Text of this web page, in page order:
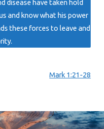
disease have taken hold
and know what his power
these forces to leave and
Mark 1:21-28